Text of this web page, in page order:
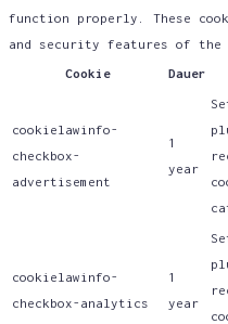
function properly. These
and security features of the
Cookie Dauer
cookielawinfo-
checkbox-
advertisement
1
year
cookielawinfo-
checkbox-analytics
1
year